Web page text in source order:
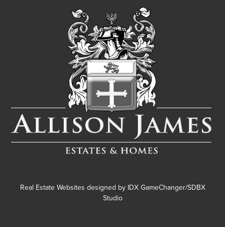
Real Estate Websites designed by IDX GameChanger/SDBX
Studio